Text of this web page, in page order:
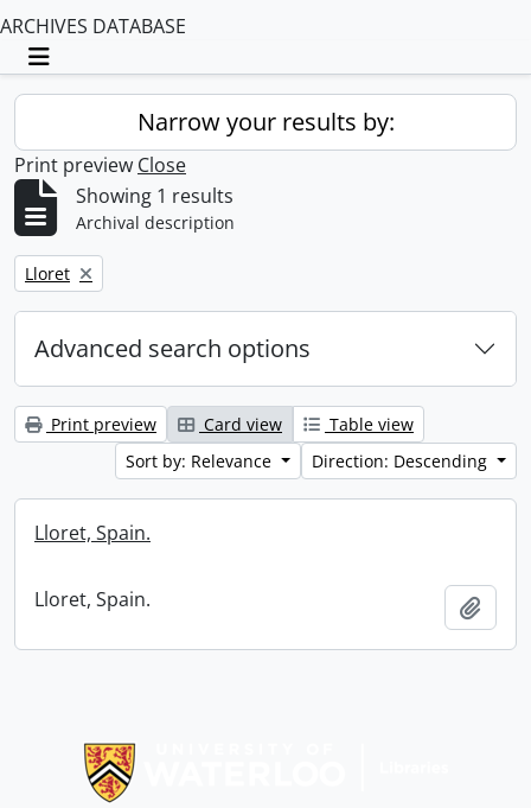
ARCHIVES DATABASE
Toggle navigation
Narrow your results by:
Print preview Close
Showing 1 results
Archival description
Remove filter:
Lloret
Advanced search options
Print preview Card view
Table view
Sort by: Relevance
Direction: Descending
Lloret, Spain.
Lloret, Spain.